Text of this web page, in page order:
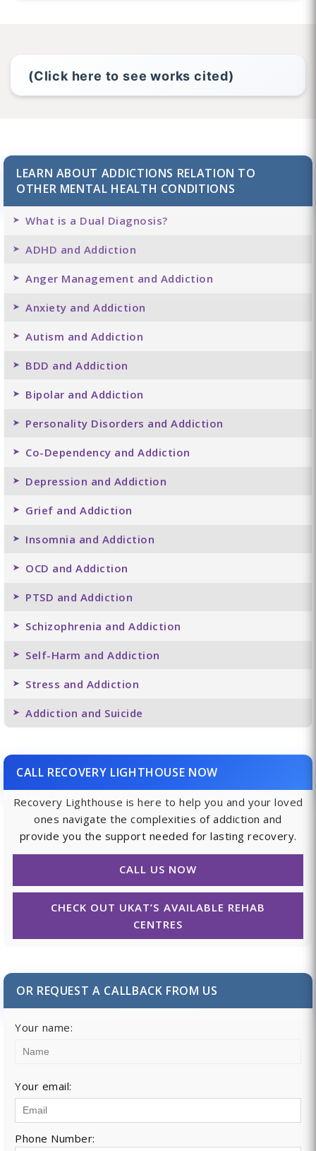
(Click here to see works cited)
LEARN ABOUT ADDICTIONS RELATION TO
OTHER MENTAL HEALTH CONDITIONS
What is a Dual Diagnosis?
ADHD and Addiction
Anger Management and Addiction
Anxiety and Addiction
Autism and Addiction
BDD and Addiction
Bipolar and Addiction
Personality Disorders and Addiction
Co-Dependency and Addiction
Depression and Addiction
Grief and Addiction
Insomnia and Addiction
OCD and Addiction
PTSD and Addiction
Schizophrenia and Addiction
Self-Harm and Addiction
Stress and Addiction
Addiction and Suicide
CALL RECOVERY LIGHTHOUSE NOW
Recovery Lighthouse is here to help you and your loved
ones navigate the complexities of addiction and
provide you the support needed for lasting recovery.
CALL US NOW
CHECK OUT UKAT’S AVAILABLE REHAB
CENTRES
OR REQUEST A CALLBACK FROM US
Your name:
Your email:
Phone Number: